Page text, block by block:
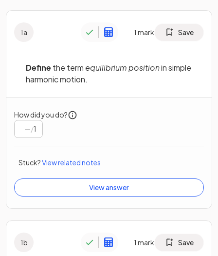
1a 1 mark Save
Define the term equilibrium positionin simple
harmonic motion.
How did you do?
/1
Stuck?View related notes
View answer
1b 1 mark Save